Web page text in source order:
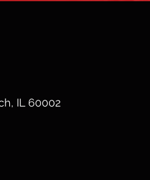
IL 60002